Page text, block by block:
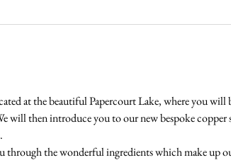
at the beautiful Papercourt Lake, where you
will then introduce you to our new bespoke
through the wonderful ingredients which make up